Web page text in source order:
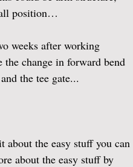
position…
weeks after working
change in forward bend
the tee gate...
about the easy stuff you can
about the easy stuff by